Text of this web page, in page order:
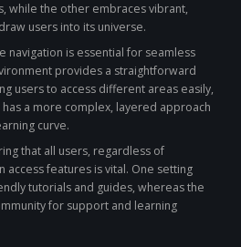
while the other embraces vibrant,
users into its universe.
navigation is essential for seamless
provides a straightforward
users to access different areas easily,
a more complex, layered approach
curve.
that all users, regardless of
access features is vital. One setting
tutorials and guides, whereas the
for support and learning